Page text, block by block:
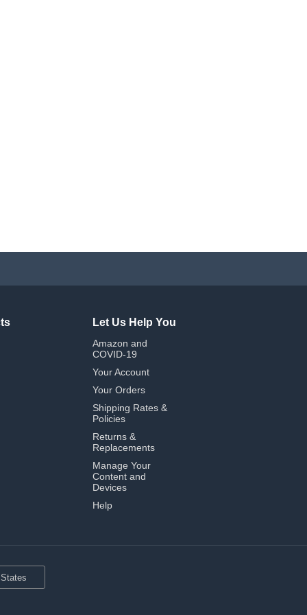
Let Us Help You
Amazon and
COVID-19
Your Account
Your Orders
Shipping Rates &
Policies
Returns &
Replacements
Manage Your
Content and
Devices
Help